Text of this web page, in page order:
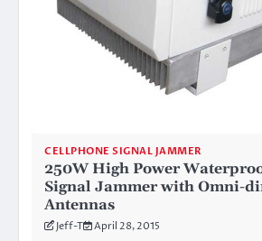
CELLPHONE SIGNAL JAMMER
250W High Power
Signal Jammer with Omni-
Antennas
Jeff-T April 28, 2015